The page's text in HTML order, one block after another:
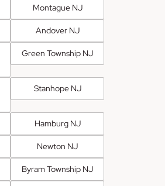
Montague NJ
Andover NJ
Green Township NJ
Stanhope NJ
Hamburg NJ
Newton NJ
Byram Township NJ